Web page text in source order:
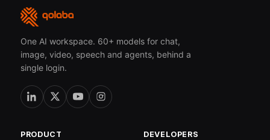
One AI workspace. 60+ models for chat,
image, video, speech and agents, behind a
single login.
PRODUCT DEVELOPERS